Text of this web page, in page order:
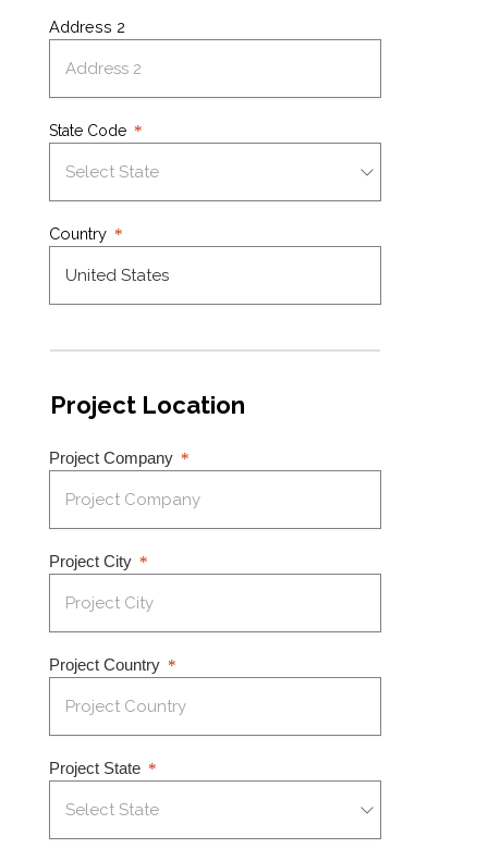
Address 2
State Code
Country
Project Location
Project Company
Project City
Project Country
Project State